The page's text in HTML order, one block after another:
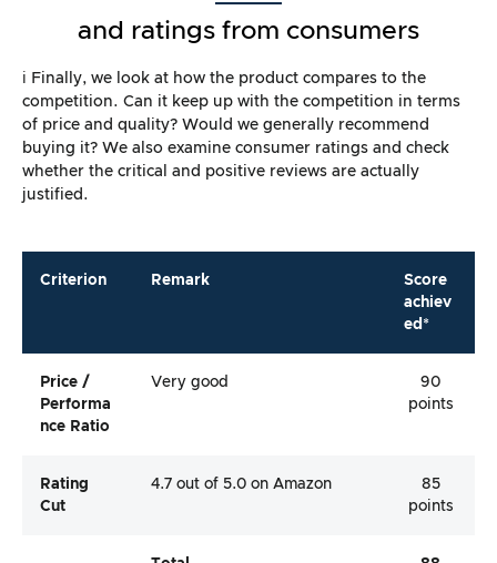
and ratings from consumers
ℹ️ Finally, we look at how the product compares to the
competition. Can it keep up with the competition in terms
of price and quality? Would we generally recommend
buying it? We also examine consumer ratings and check
whether the critical and positive reviews are actually
justified.
Criterion Remark
Score
achiev
ed*
Price /
Performa
Nce Ratio
Very good
90
points
Rating
Cut
4.7 out of 5.0 on Amazon
85
points